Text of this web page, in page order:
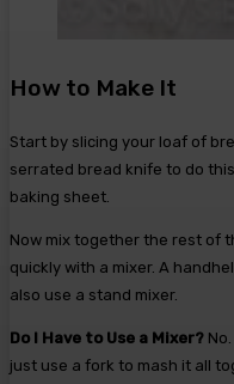
How to Make It
Start by slicing your loaf of
serrated bread knife to do
baking sheet.
Now mix together the rest of
quickly with a mixer. A
also use a stand mixer.
Do I Have to Use a Mixer?
just use a fork to mash it all